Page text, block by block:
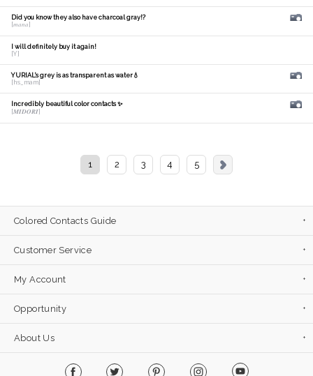
Did you know they also have charcoal gray!?
[𝑚𝑎𝑛𝑎]
I will definitely buy it again!
[Y]
YURIAL's grey is as transparent as water💧
[hs_mam]
Incredibly beautiful color contacts ✨
[𝑴𝑰𝑫𝑶𝑹𝑰]
1 2 3 4 5
Colored Contacts Guide
Customer Service
My Account
Opportunity
About Us